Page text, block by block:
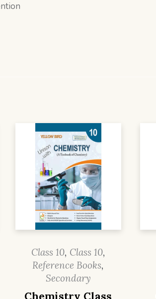
Class 10, Class 10,
Reference Books,
Secondary
Chemistry Class